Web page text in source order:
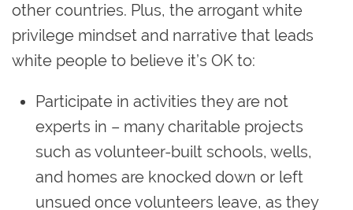
other countries. Plus, the arrogant white
privilege mindset and narrative that leads
white people to believe it’s OK to:
Participate in activities they are not
experts in – many charitable projects
such as volunteer-built schools, wells,
and homes are knocked down or left
unsued once volunteers leave, as they